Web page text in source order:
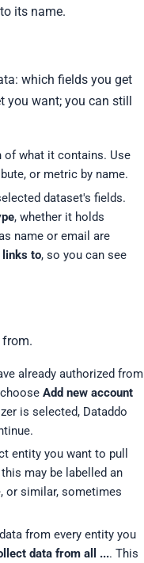
its name.
which fields you get
you want; you can still
of what it contains. Use
or metric by name.
dataset's fields.
, whether it holds
name or email are
to, so you can see
from.
already authorized from
Add new account
is selected, Dataddo
entity you want to pull
may be labelled an
or similar, sometimes
from every entity you
data from all .... This